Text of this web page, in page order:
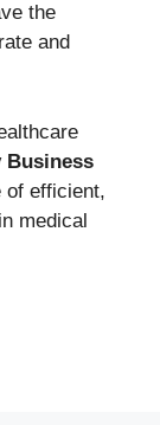
the
and
Business
of efficient,
medical